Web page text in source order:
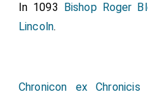
In 1093 Bishop Roger
Lincoln.
Chronicon ex